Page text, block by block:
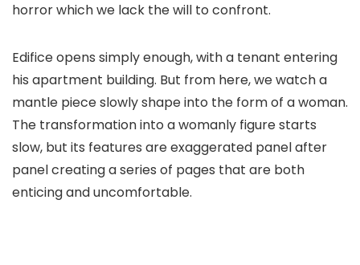
horror which we lack the will to confront.
Edificeopens simply enough, with a tenant entering
his apartment building. But from here, we watch a
mantle piece slowly shape into the form of a woman.
The transformation into a womanly figure starts
slow, but its features are exaggerated panel after
panel creating a series of pages that are both
enticing and uncomfortable.